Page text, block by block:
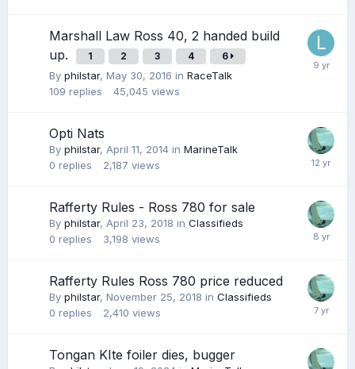
Marshall Law Ross 40, 2 handed build
up.
1 2 3 4 6
By philstar, May 30, 2016 in RaceTalk
109 replies 45,045 views
Opti Nats
By philstar, April 11, 2014 in MarineTalk
0 replies 2,187 views
Rafferty Rules - Ross 780 for sale
By philstar, April 23, 2018 in Classifieds
0 replies 3,198 views
Rafferty Rules Ross 780 price reduced
By philstar, November 25, 2018 in Classifieds
0 replies 2,410 views
Tongan KIte foiler dies, bugger